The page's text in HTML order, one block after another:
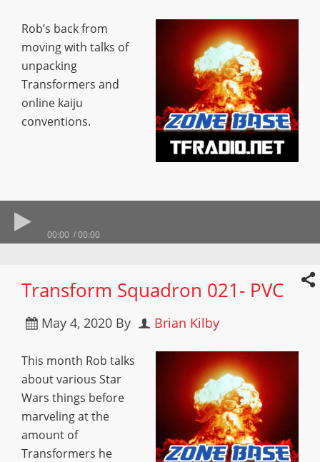
Rob’s back from
moving with talks of
unpacking
Transformers and
online kaiju
conventions.
00:00 00:00
Transform Squadron 021- PVC
May 4, 2020 By Brian Kilby
This month Rob talks
about various Star
Wars things before
marveling at the
amount of
Transformers he